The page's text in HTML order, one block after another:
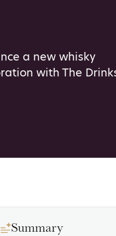
a new whisky
with The
Summary